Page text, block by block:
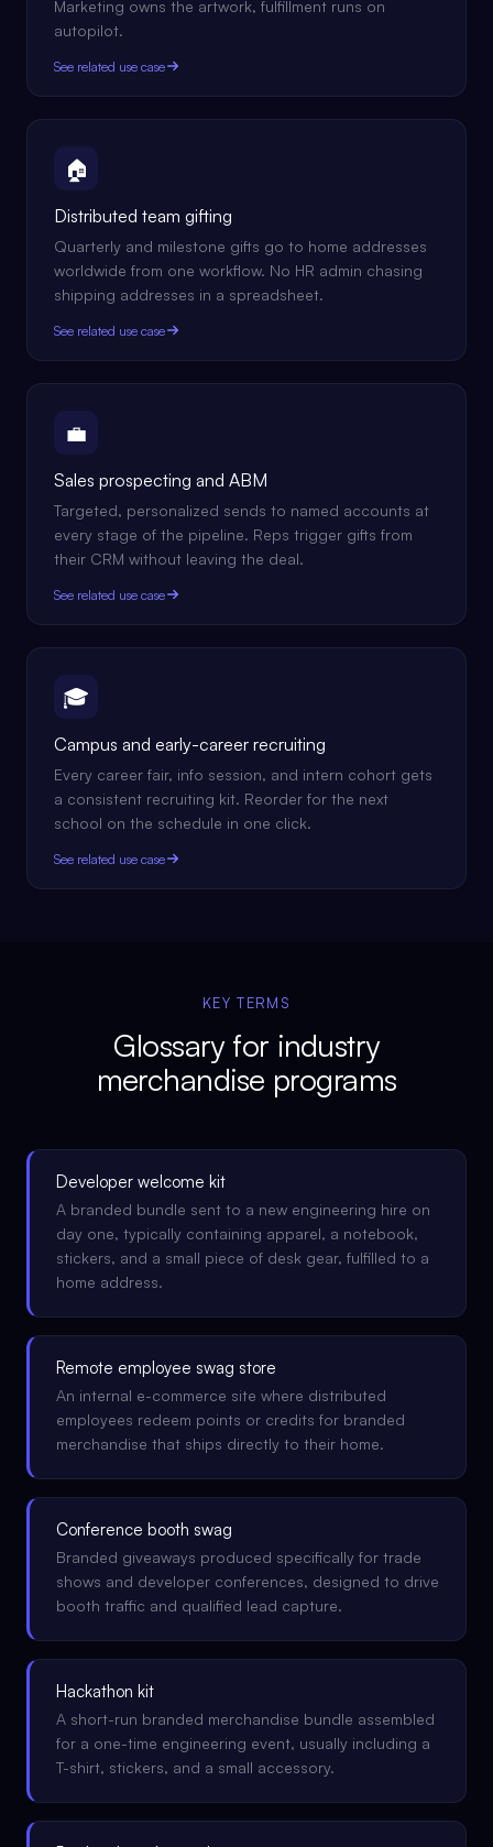
Marketing owns the artwork, fulfillment runs on
autopilot.
See related use case
🏠
Distributed team gifting
Quarterly and milestone gifts go to home addresses
worldwide from one workflow. No HR admin chasing
shipping addresses in a spreadsheet.
See related use case
💼
Sales prospecting and ABM
Targeted, personalized sends to named accounts at
every stage of the pipeline. Reps trigger gifts from
their CRM without leaving the deal.
See related use case
🎓
Campus and early-career recruiting
Every career fair, info session, and intern cohort gets
a consistent recruiting kit. Reorder for the next
school on the schedule in one click.
See related use case
KEY TERMS
Glossary for industry
merchandise programs
Developer welcome kit
A branded bundle sent to a new engineering hire on
day one, typically containing apparel, a notebook,
stickers, and a small piece of desk gear, fulfilled to a
home address.
Remote employee swag store
An internal e-commerce site where distributed
employees redeem points or credits for branded
merchandise that ships directly to their home.
Conference booth swag
Branded giveaways produced specifically for trade
shows and developer conferences, designed to drive
booth traffic and qualified lead capture.
Hackathon kit
A short-run branded merchandise bundle assembled
for a one-time engineering event, usually including a
T-shirt, stickers, and a small accessory.